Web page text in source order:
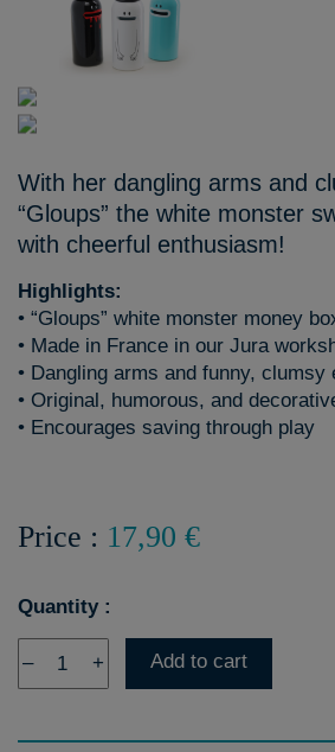
With her dangling arms and
“Gloups” the white monster
with cheerful enthusiasm!
Highlights:
• “Gloups” white monster money
• Made in France in our Jura
• Dangling arms and funny, clumsy
• Original, humorous, and
• Encourages saving through play
Price : 17,90 €
Quantity :
– + Add to cart